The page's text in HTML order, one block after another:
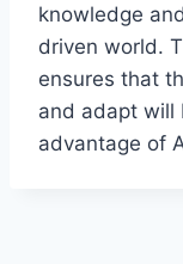
knowledge
driven world.
ensures that
and adapt will
advantage of